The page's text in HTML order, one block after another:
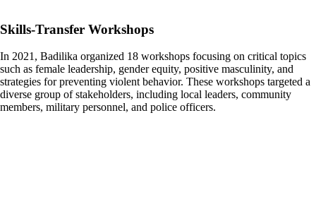
Skills-Transfer Workshops
In 2021, Badilika organized 18 workshops focusing on critical topics
such as female leadership, gender equity, positive masculinity, and
strategies for preventing violent behavior. These workshops targeted a
diverse group of stakeholders, including local leaders, community
members, military personnel, and police officers.